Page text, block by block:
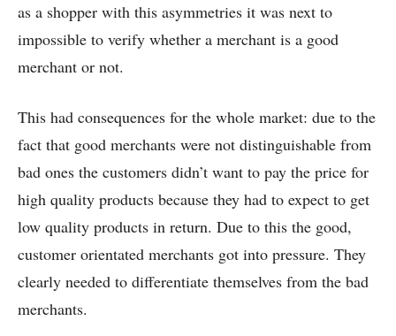
as a shopper with this asymmetries it was next to
impossible to verify whether a merchant is a good
merchant or not.
This had consequences for the whole market: due to the
fact that good merchants were not distinguishable from
bad ones the customers didn’t want to pay the price for
high quality products because they had to expect to get
low quality products in return. Due to this the good,
customer orientated merchants got into pressure. They
clearly needed to differentiate themselves from the bad
merchants.